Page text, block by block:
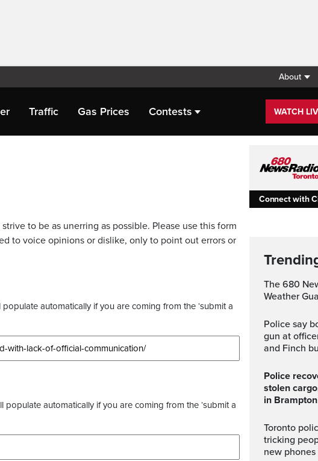
About
Traffic Gas Prices Contests WATCH
to be as unerring as possible. Please use this form
to voice opinions or dislike, only to point out errors or
automatically if you are coming from the ‘submit a
automatically if you are coming from the ‘submit a
Connect with
The 680 NewsRadio Toronto
Weather
Police say boy, 16, pointed loaded
gun at
and Finch
Police recover nearly $800K of
stolen
in Brampton
Toronto police say scammers are
tricking
new phones